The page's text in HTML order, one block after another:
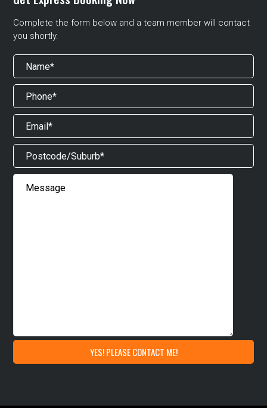
Complete the form below and a team member will contact
you shortly.